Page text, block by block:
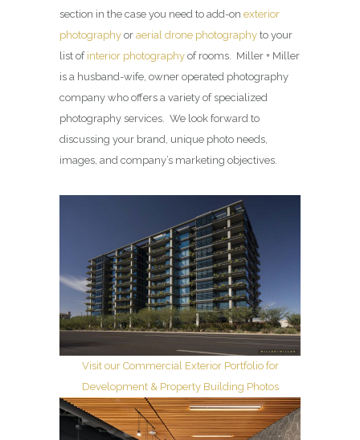
section in the case you need to add-on exterior
photography or aerial drone photography to your
list of interior photography of rooms. Miller + Miller
is a husband-wife, owner operated photography
company who offers a variety of specialized
photography services. We look forward to
discussing your brand, unique photo needs,
images, and company’s marketing objectives.
Visit our Commercial Exterior Portfolio for
Development & Property Building Photos